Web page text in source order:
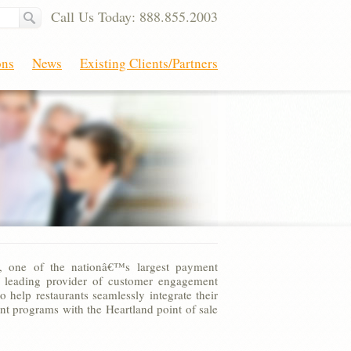
Call Us Today: 888.855.2003
Existing Clients/Partners
News
one of the nationâ€™s largest payment
provider of customer engagement
restaurants seamlessly integrate their
programs with the Heartland point of sale